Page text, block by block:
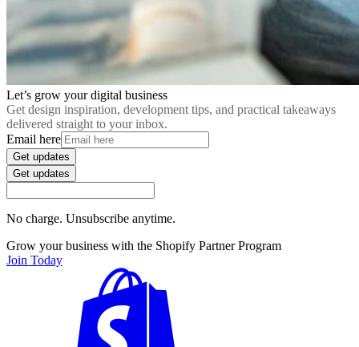
Let’s grow your digital business
Get design inspiration, development tips, and practical takeaways
delivered straight to your inbox.
Email here
Get updates
Get updates
No charge. Unsubscribe anytime.
Grow your business with the Shopify Partner Program
Join Today